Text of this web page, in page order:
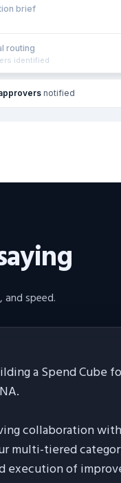
brief
routing
identified
notified
speed.
a Spend Cube
collaboration
multi-tiered
of